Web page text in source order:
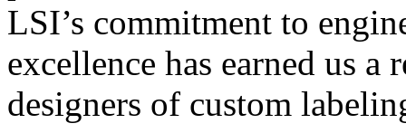
LSI’s commitment to
excellence has earned us
designers of custom